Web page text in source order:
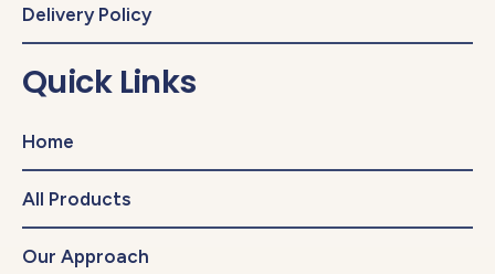
Delivery Policy
Quick Links
Home
All Products
Our Approach